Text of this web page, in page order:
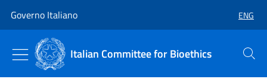
Governo Italiano ENG
Italian Committee for Bioethics Search